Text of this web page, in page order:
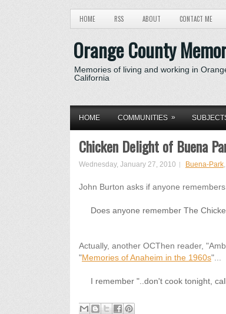
HOME RSS ABOUT CONTACT ME
Orange County
Memories of living and working in
California
HOME COMMUNITIES »
Chicken Delight of Buena
Wednesday, January 27, 2010 Buena-Park,
John Burton asks if anyone
Does anyone remember The
Actually, another OCThen reader,
"Memories of Anaheim in the 1960s"...
I remember "..don't cook tonight,